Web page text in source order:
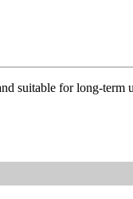
suitable for long-term